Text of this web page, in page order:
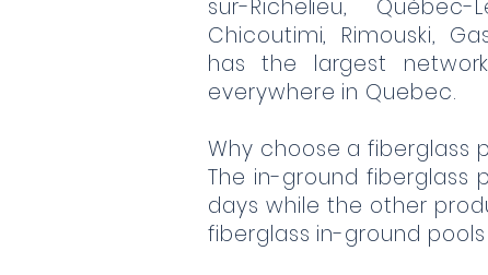
sur-Richelieu, Québec-
Chicoutimi, Rimouski,
has the largest
everywhere in Quebec.
Why choose a fiberglass
The in-ground fiberglass
days while the other
fiberglass in-ground